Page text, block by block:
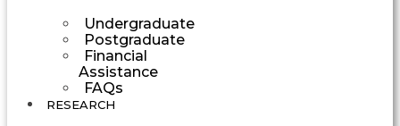
Undergraduate
Postgraduate
Financial
Assistance
FAQs
RESEARCH